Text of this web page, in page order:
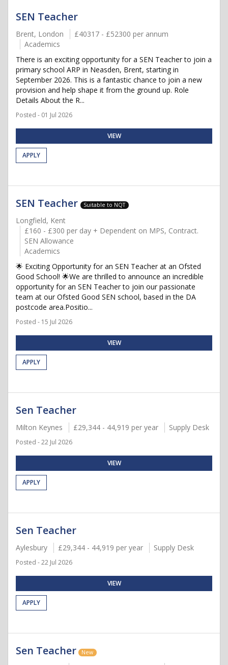
SEN Teacher
Brent, London
£40317 - £52300 per annum
Academics
There is an exciting opportunity for a SEN Teacher to join a
primary school ARP in Neasden, Brent, starting in
September 2026. This is a fantastic chance to join a new
provision and help shape it from the ground up. Role
Details About the R...
Posted - 01 Jul 2026
VIEW
APPLY
SEN Teacher Suitable to NQT
Longfield, Kent
£160 - £300 per day + Dependent on MPS, Contract.
SEN Allowance
Academics
🌟 Exciting Opportunity for an SEN Teacher at an Ofsted
Good School! 🌟We are thrilled to announce an incredible
opportunity for an SEN Teacher to join our passionate
team at our Ofsted Good SEN school, based in the DA
postcode area.Positio...
Posted - 15 Jul 2026
VIEW
APPLY
Sen Teacher
Milton Keynes £29,344 - 44,919 per year Supply Desk
Posted - 22 Jul 2026
VIEW
APPLY
Sen Teacher
Aylesbury £29,344 - 44,919 per year Supply Desk
Posted - 22 Jul 2026
VIEW
APPLY
Sen Teacher New